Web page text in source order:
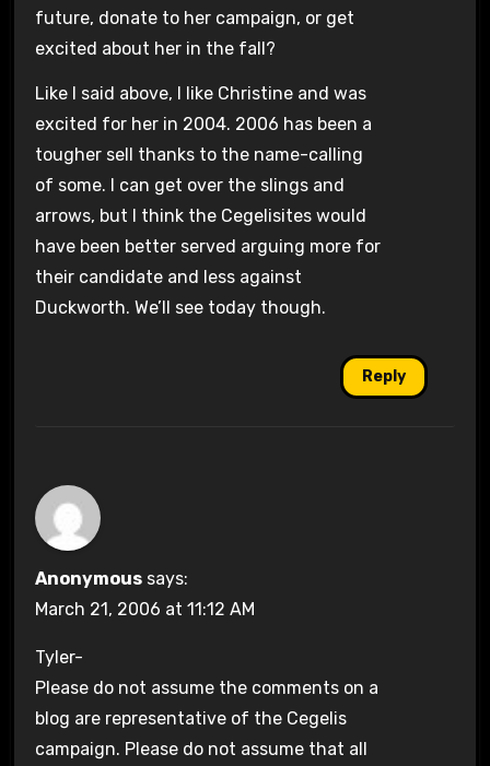
future, donate to her campaign, or get
excited about her in the fall?
Like I said above, I like Christine and was
excited for her in 2004. 2006 has been a
tougher sell thanks to the name-calling
of some. I can get over the slings and
arrows, but I think the Cegelisites would
have been better served arguing more for
their candidate and less against
Duckworth. We’ll see today though.
Reply
Anonymous says:
March 21, 2006 at 11:12 AM
Tyler-
Please do not assume the comments on a
blog are representative of the Cegelis
campaign. Please do not assume that all